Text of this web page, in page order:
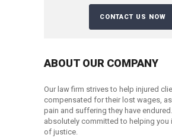
ABOUT OUR COMPANY
Our law firm strives to help injured
compensated for their lost wages,
pain and suffering they have
absolutely committed to helping you
of justice.